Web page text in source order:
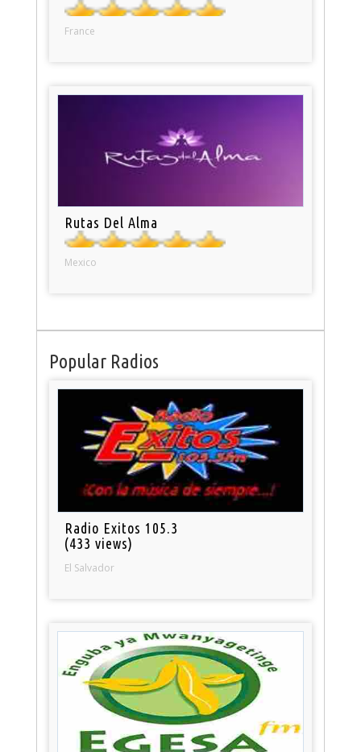
France
Rutas Del Alma
Mexico
Popular Radios
Radio Exitos 105.3
(433 views)
El Salvador